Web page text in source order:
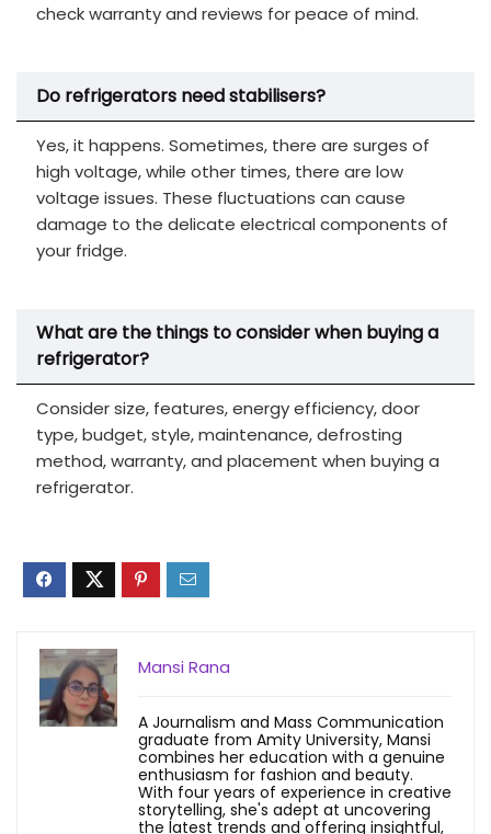
check warranty and reviews for peace of mind.
Do refrigerators need stabilisers?
Yes, it happens. Sometimes, there are surges of
high voltage, while other times, there are low
voltage issues. These fluctuations can cause
damage to the delicate electrical components of
your fridge.
What are the things to consider when buying a
refrigerator?
Consider size, features, energy efficiency, door
type, budget, style, maintenance, defrosting
method, warranty, and placement when buying a
refrigerator.
Mansi Rana
A Journalism and Mass Communication
graduate from Amity University, Mansi
combines her education with a genuine
enthusiasm for fashion and beauty.
With four years of experience in creative
storytelling, she's adept at uncovering
the latest trends and offering insightful,